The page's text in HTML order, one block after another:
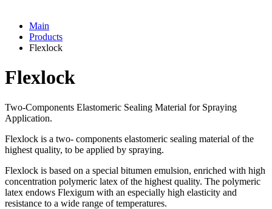
Main
Products
Flexlock
Flexlock
Two-Components Elastomeric Sealing Material for Spraying
Application.
Flexlock is a two- components elastomeric sealing material of the
highest quality, to be applied by spraying.
Flexlock is based on a special bitumen emulsion, enriched with high
concentration polymeric latex of the highest quality. The polymeric
latex endows Flexigum with an especially high elasticity and
resistance to a wide range of temperatures.